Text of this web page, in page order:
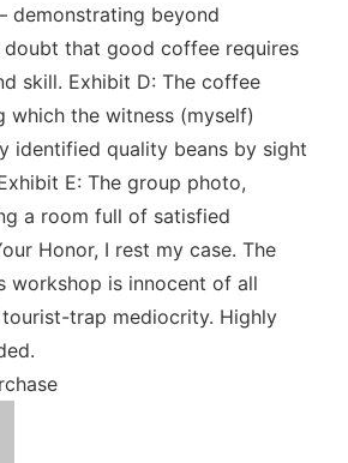
demonstrating beyond
doubt that good coffee requires
skill. Exhibit D: The coffee
which the witness (myself)
identified quality beans by sight
E: The group photo,
a room full of satisfied
Honor, I rest my case. The
workshop is innocent of all
trap mediocrity. Highly